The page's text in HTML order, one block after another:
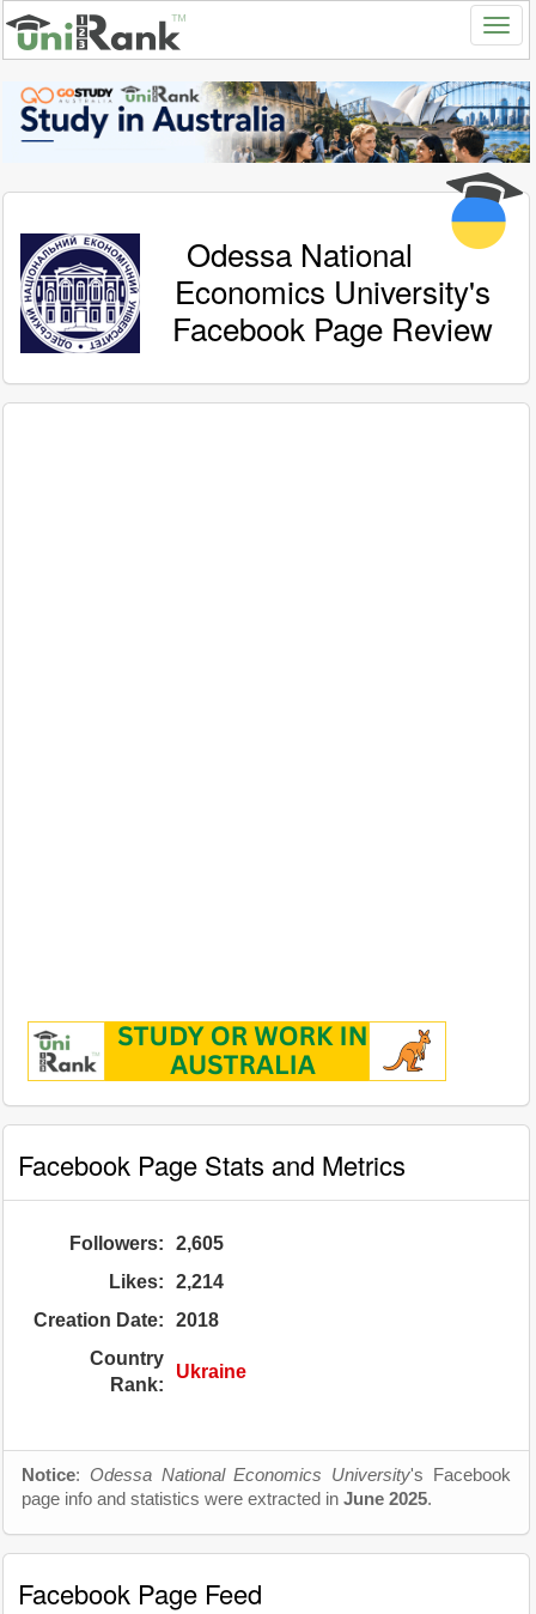
Odessa National
Economics University's
Facebook Page Review
Facebook Page Stats and Metrics
Followers:
2,605
Likes:
2,214
Creation Date:
2018
Country
Rank:
Ukraine
Notice: Odessa National Economics University's Facebook
page info and statistics were extracted in June 2025.
Facebook Page Feed